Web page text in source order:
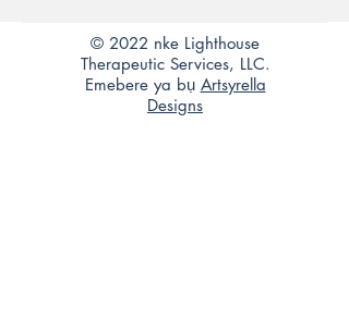
© 2022 nke Lighthouse
Therapeutic Services, LLC.
Emebere ya bụ Artsyrella
Designs